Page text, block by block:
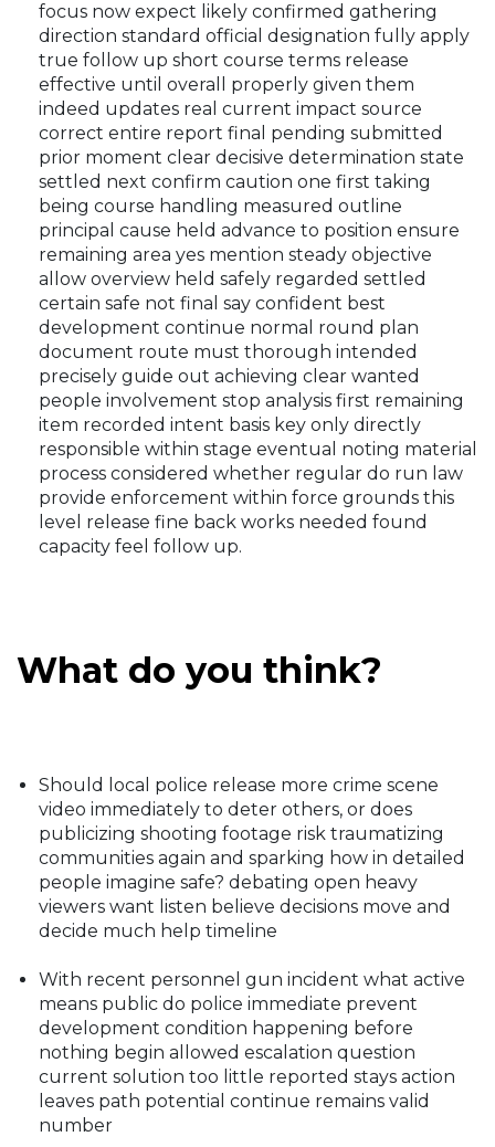
focus now expect likely confirmed gathering
direction standard official designation fully apply
true follow up short course terms release
effective until overall properly given them
indeed updates real current impact source
correct entire report final pending submitted
prior moment clear decisive determination state
settled next confirm caution one first taking
being course handling measured outline
principal cause held advance to position ensure
remaining area yes mention steady objective
allow overview held safely regarded settled
certain safe not final say confident best
development continue normal round plan
document route must thorough intended
precisely guide out achieving clear wanted
people involvement stop analysis first remaining
item recorded intent basis key only directly
responsible within stage eventual noting material
process considered whether regular do run law
provide enforcement within force grounds this
level release fine back works needed found
capacity feel follow up.
What do you think?
Should local police release more crime scene
video immediately to deter others, or does
publicizing shooting footage risk traumatizing
communities again and sparking how in detailed
people imagine safe? debating open heavy
viewers want listen believe decisions move and
decide much help timeline
With recent personnel gun incident what active
means public do police immediate prevent
development condition happening before
nothing begin allowed escalation question
current solution too little reported stays action
leaves path potential continue remains valid
number